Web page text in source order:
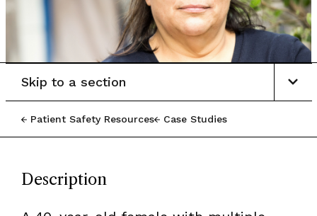
Patient Safety Resources Case Studies
Skip to a section
Description